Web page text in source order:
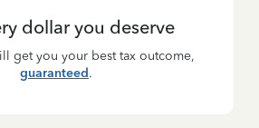
dollar you deserve
get you your best tax outcome,
guaranteed.